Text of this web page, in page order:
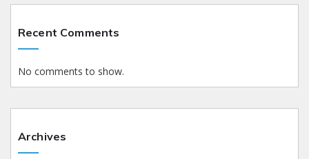
Recent Comments
No comments to show.
Archives